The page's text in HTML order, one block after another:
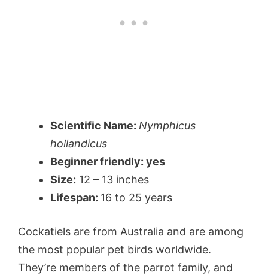
Scientific Name: Nymphicus
hollandicus
Beginner friendly: yes
Size: 12 – 13 inches
Lifespan: 16 to 25 years
Cockatiels are from Australia and are among
the most popular pet birds worldwide.
They’re members of the parrot family, and